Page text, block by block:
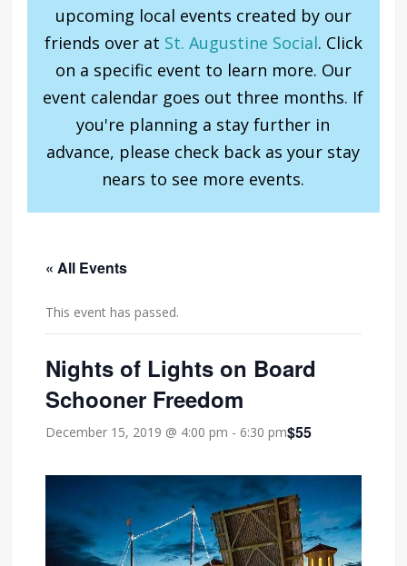
upcoming local events created by our
friends over at St. Augustine Social. Click
on a specific event to learn more. Our
event calendar goes out three months. If
you're planning a stay further in
advance, please check back as your stay
nears to see more events.
« All Events
This event has passed.
Nights of Lights on Board
Schooner Freedom
December 15, 2019 @ 4:00 pm - 6:30 pm$55